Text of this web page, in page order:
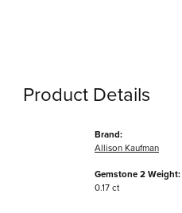
Product Details
Brand:
Allison Kaufman
Gemstone 2 Weight:
0.17 ct